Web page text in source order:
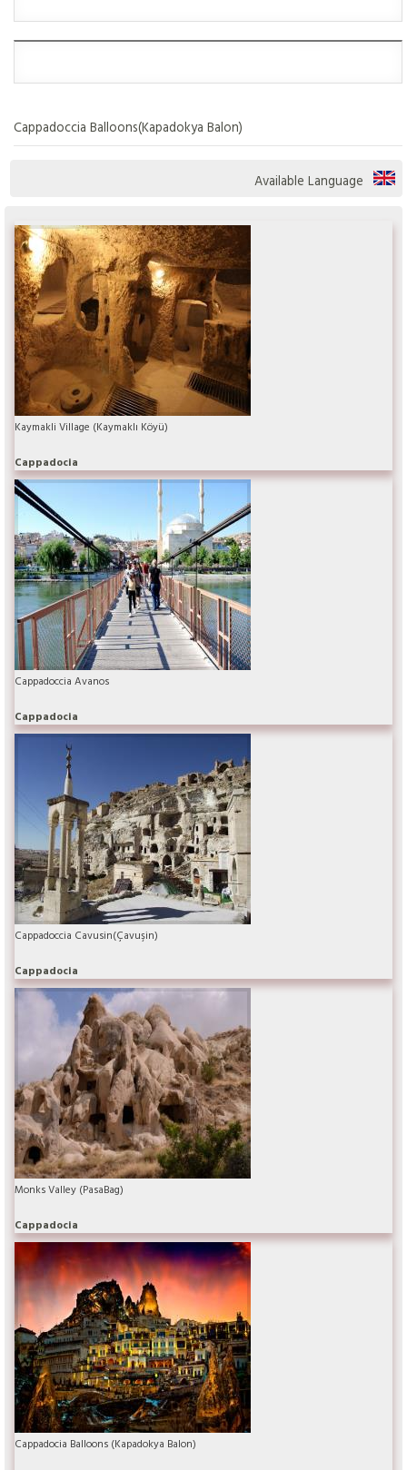
Cappadoccia Balloons(Kapadokya Balon)
Available Language
Kaymakli Village (Kaymaklı Köyü)
Cappadocia
Cappadoccia Avanos
Cappadocia
Cappadoccia Cavusin(Çavuşin)
Cappadocia
Monks Valley (PasaBag)
Cappadocia
Cappadocia Balloons (Kapadokya Balon)